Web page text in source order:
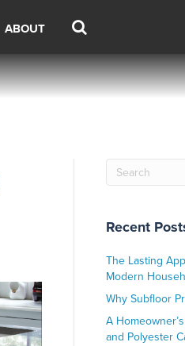
ABOUT
Recent
The Lasting
Modern
Why Subfloor
A
and Polyester